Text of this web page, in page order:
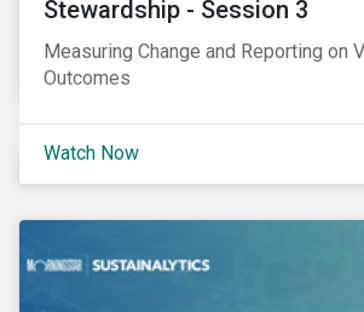
Stewardship - Session 3
Measuring Change and Reporting on
Outcomes
Watch Now